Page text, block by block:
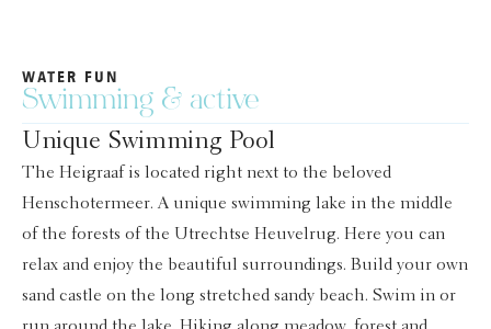
WATER FUN
Swimming & active
Unique Swimming Pool
The Heigraaf is located right next to the beloved
Henschotermeer. A unique swimming lake in the middle
of the forests of the Utrechtse Heuvelrug. Here you can
relax and enjoy the beautiful surroundings. Build your own
sand castle on the long stretched sandy beach. Swim in or